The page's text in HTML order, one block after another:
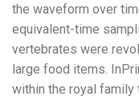
the waveform over
equivalent-time
vertebrates were
large food items.
within the royal